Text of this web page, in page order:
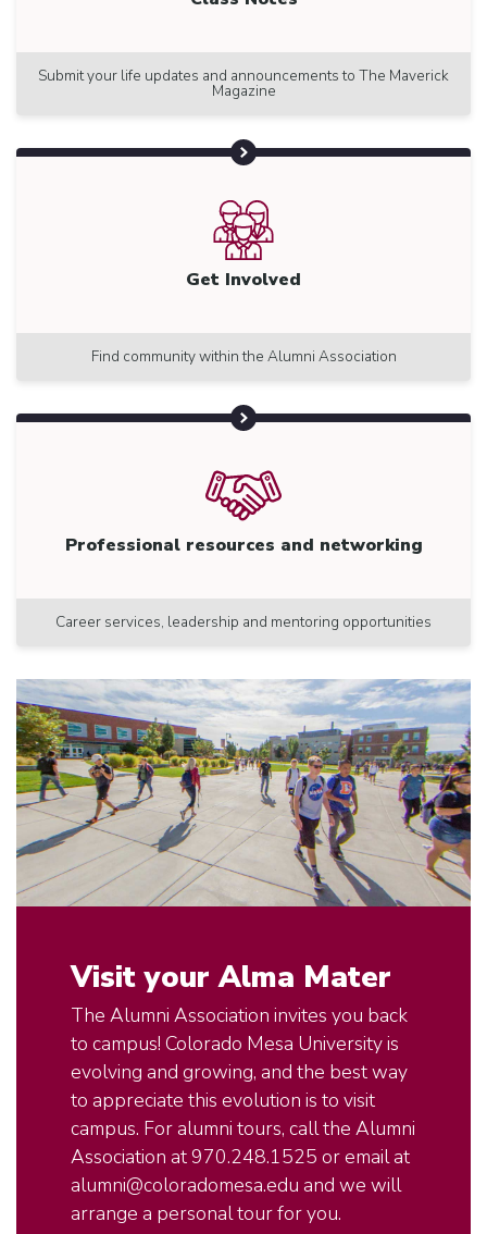
Submit your life updates and announcements to The Maverick
Magazine
Get Involved
Find community within the Alumni Association
Professional resources and networking
Career services, leadership and mentoring opportunities
Visit your Alma Mater
The Alumni Association invites you back
to campus! Colorado Mesa University is
evolving and growing, and the best way
to appreciate this evolution is to visit
campus. For alumni tours, call the Alumni
Association at 970.248.1525 or email at
alumni@coloradomesa.edu and we will
arrange a personal tour for you.